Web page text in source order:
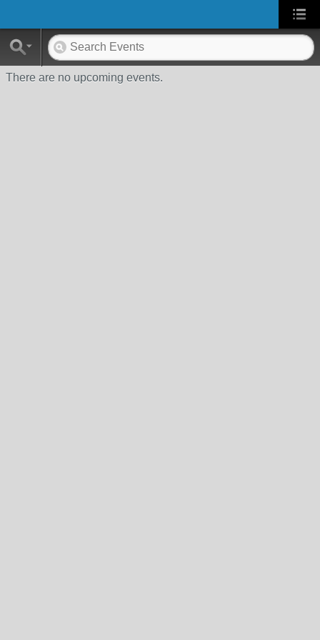
There are no upcoming events.